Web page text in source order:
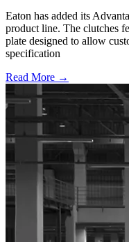
Eaton has added its
product line. The clutches
plate designed to allow
specification
Read More →